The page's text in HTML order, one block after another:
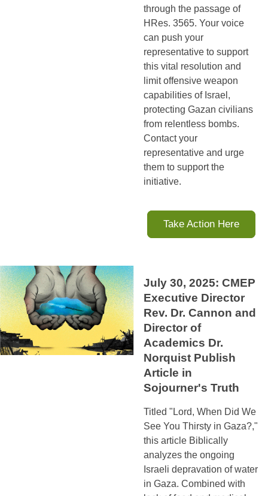
through the passage of
HRes. 3565. Your voice
can push your
representative to support
this vital resolution and
limit offensive weapon
capabilities of Israel,
protecting Gazan civilians
from relentless bombs.
Contact your
representative and urge
them to support the
initiative.
Take Action Here
July 30, 2025: CMEP
Executive Director
Rev. Dr. Cannon and
Director of
Academics Dr.
Norquist Publish
Article in
Sojourner's Truth
Titled "Lord, When Did We
See You Thirsty in Gaza?,"
this article Biblically
analyzes the ongoing
Israeli depravation of water
in Gaza. Combined with